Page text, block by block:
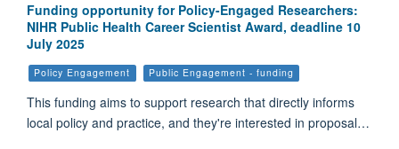
Funding opportunity for Policy-Engaged Researchers:
NIHR Public Health Career Scientist Award, deadline 10
July 2025
Policy Engagement Public Engagement - funding
This funding aims to support research that directly informs
local policy and practice, and they're interested in proposal…